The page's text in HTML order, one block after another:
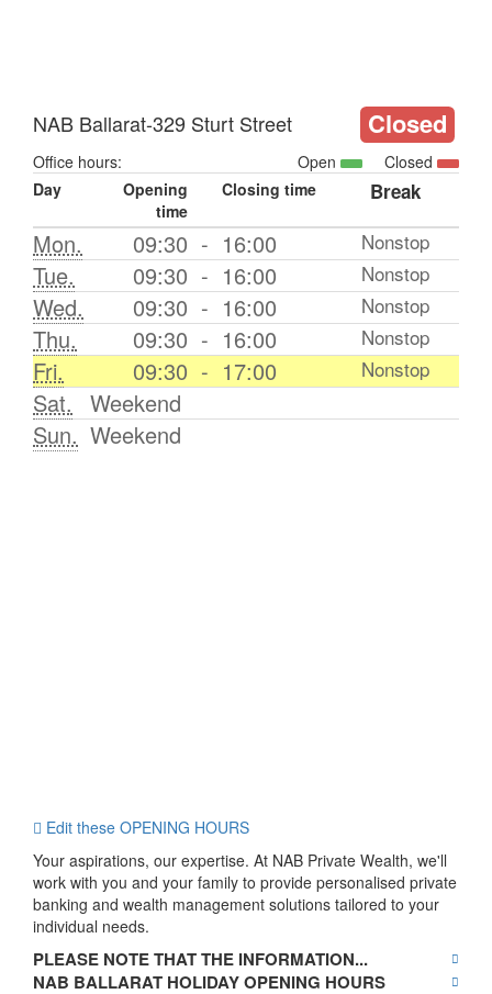
Closed
NAB Ballarat-329 Sturt Street
Office hours: Closed
Open
Day
Opening
time
Closing time Break
Mon. 09:30 - 16:00 Nonstop
Tue. 09:30 - 16:00 Nonstop
Wed. 09:30 - 16:00 Nonstop
Thu. 09:30 - 16:00 Nonstop
Fri. 09:30 - 17:00 Nonstop
Sat.
Weekend
Sun. Weekend
Edit these OPENING HOURS
Your aspirations, our expertise. At NAB Private Wealth, we'll
work with you and your family to provide personalised private
banking and wealth management solutions tailored to your
individual needs.
PLEASE NOTE THAT THE INFORMATION...
NAB BALLARAT HOLIDAY OPENING HOURS